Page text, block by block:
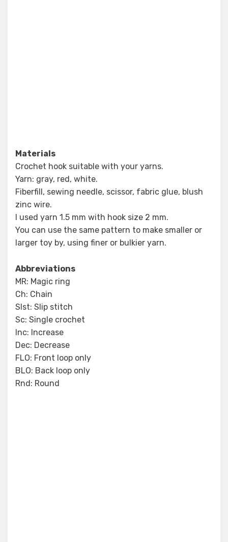
Materials
Crochet hook suitable with your yarns.
Yarn: gray, red, white.
Fiberfill, sewing needle, scissor, fabric glue, blush
zinc wire.
I used yarn 1.5 mm with hook size 2 mm.
You can use the same pattern to make smaller or
larger toy by, using finer or bulkier yarn.
Abbreviations
MR: Magic ring
Ch: Chain
Slst: Slip stitch
Sc: Single crochet
Inc: Increase
Dec: Decrease
FLO: Front loop only
BLO: Back loop only
Rnd: Round